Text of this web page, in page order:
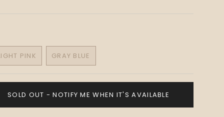
PINK
VARIANT
OUT
UNAVAILABLE
GRAY BLUE
VARIANT
OUT
UNAVAILABLE
SOLD OUT - NOTIFY ME WHEN IT'S AVAILABLE